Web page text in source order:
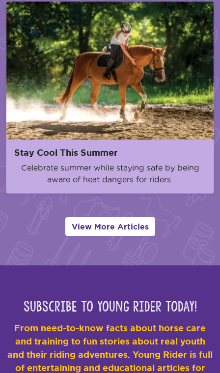
Stay Cool This Summer
Celebrate summer while staying safe by being
aware of heat dangers for riders.
View More Articles
Subscribe to Young Rider Today!
From need-to-know facts about horse care
and training to fun stories about real youth
and their riding adventures. Young Rider is full
of entertaining and educational articles for